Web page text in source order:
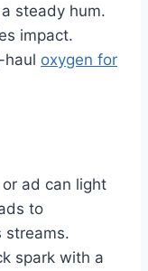
steady hum.
impact.
haul oxygen for
ad can light
to
streams.
spark with a